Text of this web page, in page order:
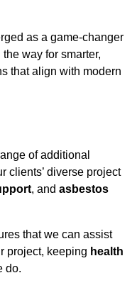
as a game-changer
way for smarter,
that align with modern
of additional
clients’ diverse project
, and asbestos
that we can assist
project, keeping health
do.